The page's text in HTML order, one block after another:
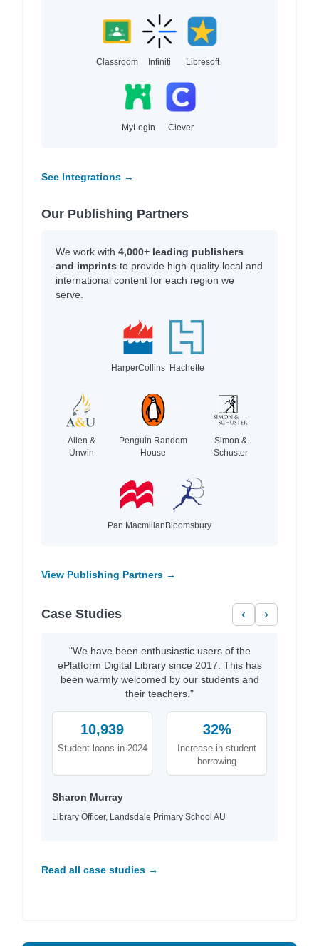
Classroom Infiniti Libresoft
MyLogin Clever
See Integrations →
Our Publishing Partners
We work with 4,000+ leading publishers
and imprints to provide high-quality local and
international content for each region we
serve.
HarperCollins Hachette
Allen &
Unwin
Penguin Random
House
Simon &
Schuster
Pan MacmillanBloomsbury
View Publishing Partners →
Case Studies ‹ ›
"We have been enthusiastic users of the
ePlatform Digital Library since 2017. This has
been warmly welcomed by our students and
their teachers."
10,939
Student loans in 2024
32%
Increase in student
borrowing
Sharon Murray
Library Officer, Landsdale Primary School AU
Read all case studies →